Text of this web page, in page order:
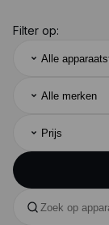
Filter op:
Alle
Alle merken
Prijs